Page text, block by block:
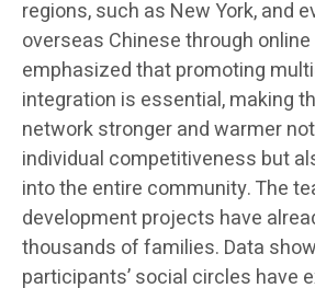
regions, such as New York, and
overseas Chinese through
emphasized that promoting
integration is essential, making
network stronger and warmer
individual competitiveness but
into the entire community. The
development projects have
thousands of families. Data
participants’ social circles have